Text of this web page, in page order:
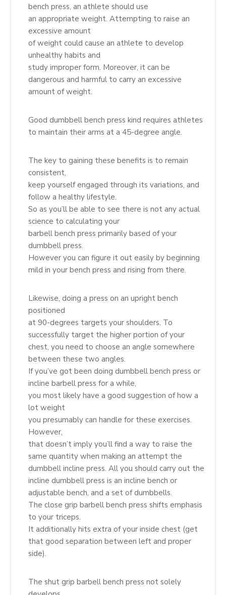
bench press, an athlete should use
an appropriate weight. Attempting to raise an
excessive amount
of weight could cause an athlete to develop
unhealthy habits and
study improper form. Moreover, it can be
dangerous and harmful to carry an excessive
amount of weight.
Good dumbbell bench press kind requires athletes
to maintain their arms at a 45-degree angle.
The key to gaining these benefits is to remain
consistent,
keep yourself engaged through its variations, and
follow a healthy lifestyle.
So as you’ll be able to see there is not any actual
science to calculating your
barbell bench press primarily based of your
dumbbell press.
However you can figure it out easily by beginning
mild in your bench press and rising from there.
Likewise, doing a press on an upright bench
positioned
at 90-degrees targets your shoulders. To
successfully target the higher portion of your
chest, you need to choose an angle somewhere
between these two angles.
If you’ve got been doing dumbbell bench press or
incline barbell press for a while,
you most likely have a good suggestion of how a
lot weight
you presumably can handle for these exercises.
However,
that doesn’t imply you’ll find a way to raise the
same quantity when making an attempt the
dumbbell incline press. All you should carry out the
incline dumbbell press is an incline bench or
adjustable bench, and a set of dumbbells.
The close grip barbell bench press shifts emphasis
to your triceps.
It additionally hits extra of your inside chest (get
that good separation between left and proper
side).
The shut grip barbell bench press not solely